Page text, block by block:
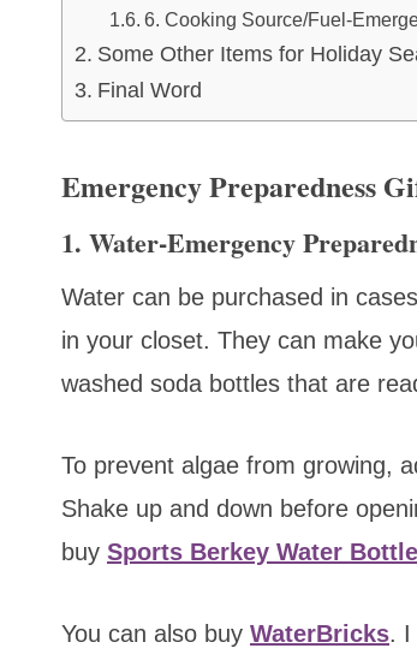
6. Cooking Source/Fuel-
Some Other Items for Holiday
Final Word
Emergency Preparedness
1. Water-Emergency
Water can be purchased in
in your closet. They can make
washed soda bottles that are
To prevent algae from growing,
Shake up and down before
buy Sports Berkey Water
You can also buy WaterBricks. I